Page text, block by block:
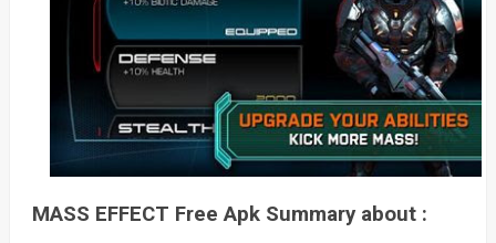
MASS EFFECT Free Apk Summary about :